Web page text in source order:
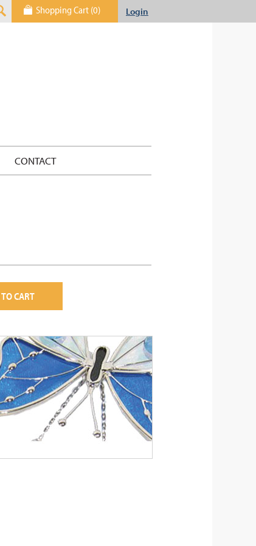
Shopping Cart (0) Login
CONTACT
CART